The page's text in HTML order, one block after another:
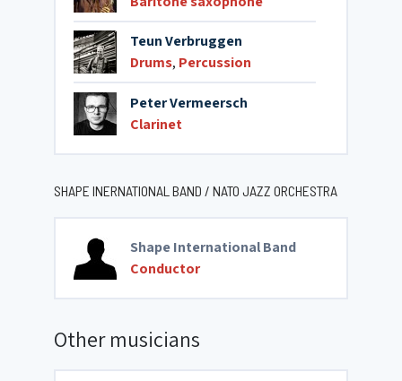
Teun Verbruggen
Drums, Percussion
Peter Vermeersch
Clarinet
SHAPE INERNATIONAL BAND / NATO JAZZ ORCHESTRA
Shape International Band
Conductor
Other musicians